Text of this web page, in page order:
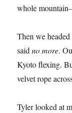
whole
Then we
saidno more.
Kyoto flexing.
velvet rope
Tyler looked at